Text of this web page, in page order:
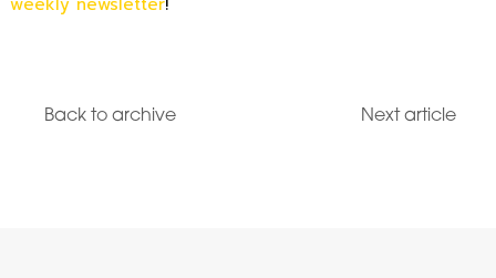
Back to archive Next article